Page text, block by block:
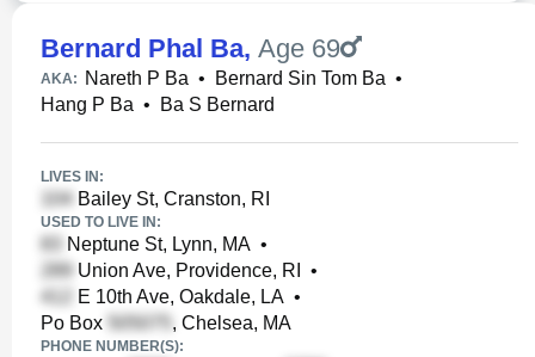
Bernard Phal Ba, Age 69
AKA: Nareth P Ba • Bernard Sin Tom Ba •
Hang P Ba • Ba S Bernard
LIVES IN:
Bailey St, Cranston, RI
USED TO LIVE IN:
Neptune St, Lynn, MA •
Union Ave, Providence, RI
•
E 10th Ave, Oakdale, LA •
Po Box
, Chelsea, MA
PHONE NUMBER(S):